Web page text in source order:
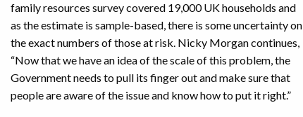
family resources survey covered 19,000 UK households and
as the estimate is sample-based, there is some uncertainty on
the exact numbers of those at risk. Nicky Morgan continues,
“Now that we have an idea of the scale of this problem, the
Government needs to pull its finger out and make sure that
people are aware of the issue and know how to put it right.”